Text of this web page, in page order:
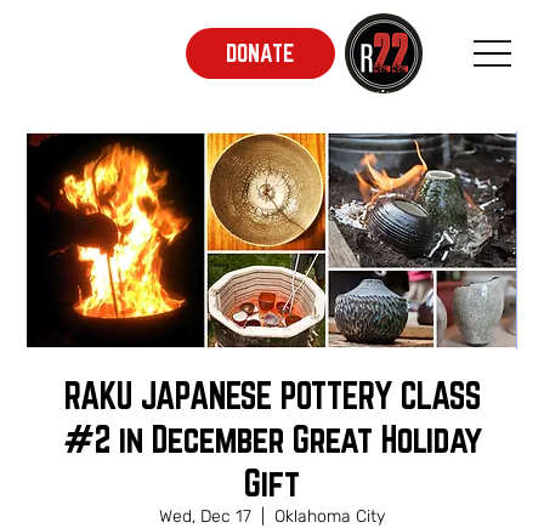
DONATE
RAKU JAPANESE POTTERY CLASS
#2 in December Great Holiday
Gift
Wed, Dec 17 Oklahoma City